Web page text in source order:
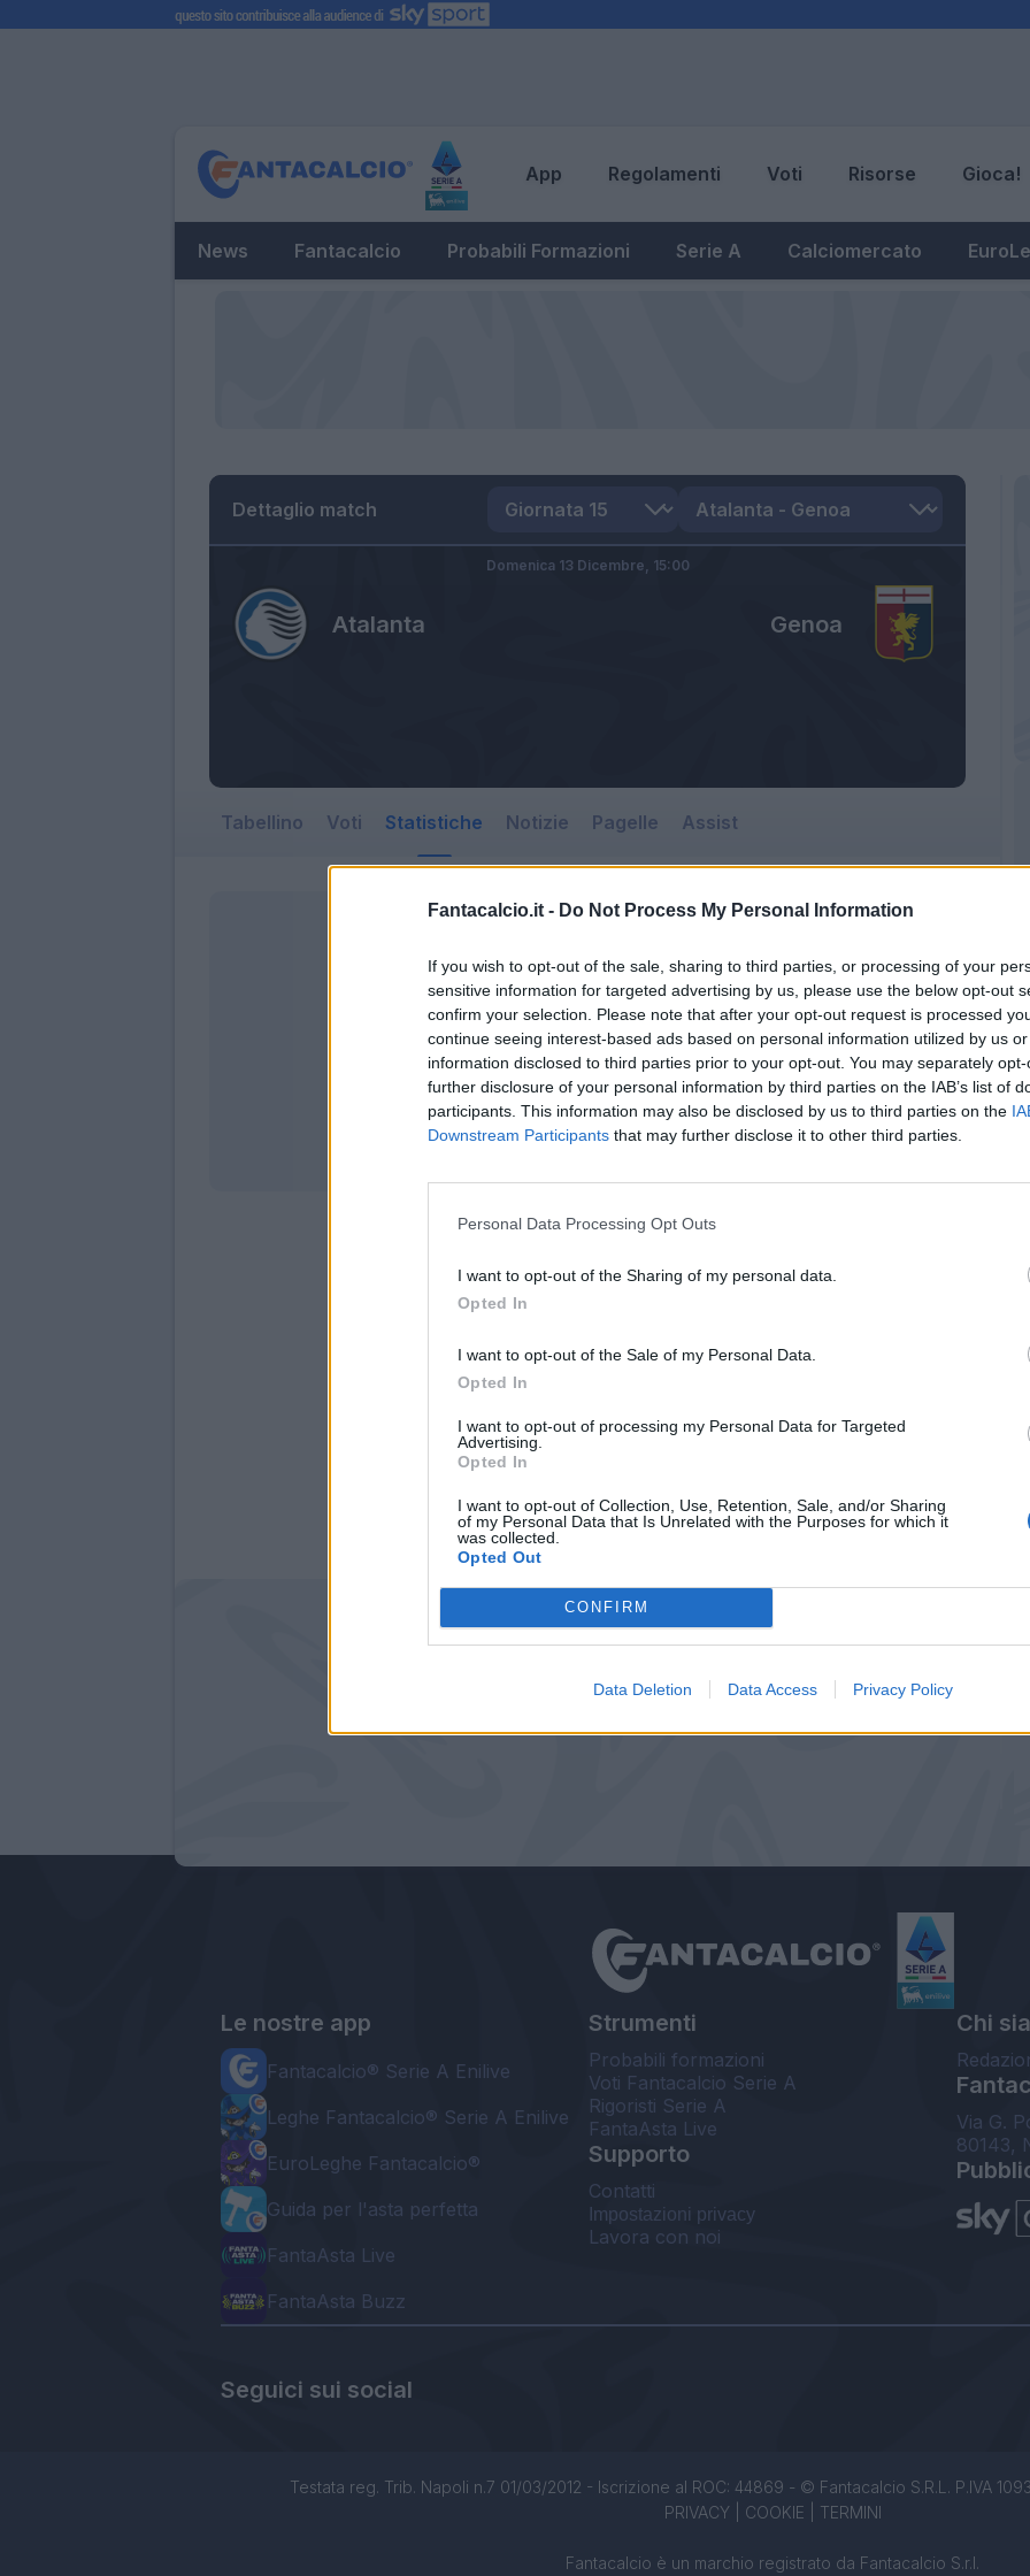
Fantacalcio.it - Do Not Process My Personal Information
If you wish to opt-out of the sale, sharing to third parties, or processing of your
sensitive information for targeted advertising by us, please use the below opt-out
confirm your selection. Please note that after your opt-out request is processed
continue seeing interest-based ads based on personal information utilized by us
information disclosed to third parties prior to your opt-out. You may separately
further disclosure of your personal information by third parties on the IAB’s list of
participants. This information may also be disclosed by us to third parties on the
Downstream Participants that may further disclose it to other third parties.
Personal Data Processing Opt Outs
I want to opt-out of the Sharing of my personal data.
Opted In
I want to opt-out of the Sale of my Personal Data.
Opted In
I want to opt-out of processing my Personal Data for Targeted
Advertising.
Opted In
I want to opt-out of Collection, Use, Retention, Sale, and/or Sharing
of my Personal Data that Is Unrelated with the Purposes for which it
was collected.
Opted Out
CONFIRM
Data Deletion Data Access Privacy Policy
App Regolamenti Voti Risorse Gioca!
News Fantacalcio Probabili Formazioni Serie A Calciomercato
Dettaglio match
Atalanta Genoa
Domenica 13 Dicembre, 15:00
Tabellino Voti Statistiche Notizie Pagelle Assist
Statistiche non disponibili.
Le nostre app
Fantacalcio® Serie A Enilive
Leghe Fantacalcio® Serie A Enilive
EuroLeghe Fantacalcio®
Guida per l'asta perfetta
FantaAsta Live
FantaAsta Buzz
Strumenti
Probabili formazioni
Voti Fantacalcio Serie A
Rigoristi Serie A
FantaAsta Live
Supporto
Contatti
Impostazioni privacy
Lavora con noi
Chi
Via G.
80143,
Seguici sui social
Testata reg. Trib. Napoli n.7 01/03/2012 - Iscrizione al ROC: 44869 - © Fantacalcio S.R.L. P.IVA
PRIVACY| COOKIE TERMINI
Fantacalcio è un marchio registrato da Fantacalcio S.r.l.